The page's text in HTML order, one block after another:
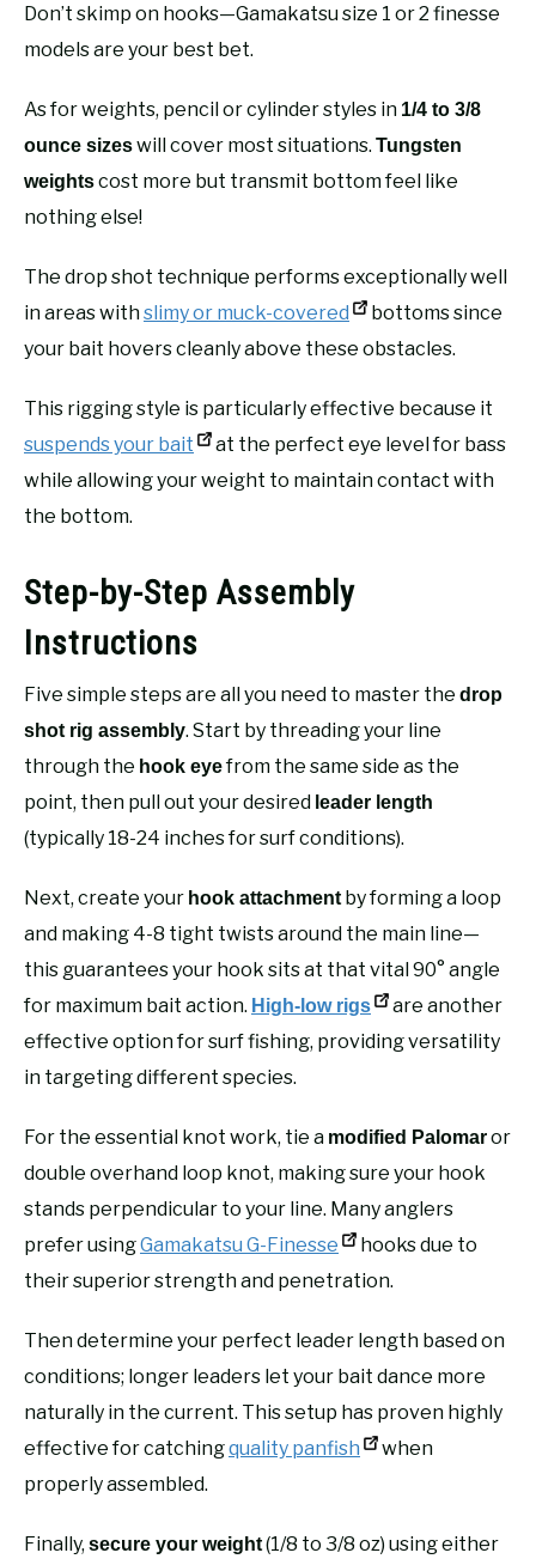
Don’t skimp on hooks—Gamakatsu size 1 or 2 finesse
models are your best bet.
As for weights, pencil or cylinder styles in 1/4 to 3/8
ounce sizeswill cover most situations. Tungsten
weightscost more but transmit bottom feel like
nothing else!
The drop shot technique performs exceptionally well
in areas withslimy or muck-covered
bottoms since
your bait hovers cleanly above these obstacles.
This rigging style is particularly effective because it
suspends your bait
at the perfect eye level for bass
while allowing your weight to maintain contact with
the bottom.
Step-by-Step Assembly
Instructions
Five simple steps are all you need to master the drop
shot rig assembly. Start by threading your line
through the hook eyefrom the same side as the
point, then pull out your desired leader length
(typically 18-24 inches for surf conditions).
Next, create your hook attachment by forming a loop
and making 4-8 tight twists around the main line—
this guarantees your hook sits at that vital 90° angle
for maximum bait action. High-low rigs
are another
effective option for surf fishing, providing versatility
in targeting different species.
For the essential knot work, tie a modified Palomaror
double overhand loop knot, making sure your hook
stands perpendicular to your line. Many anglers
prefer usingGamakatsu G-Finesse
hooks due to
their superior strength and penetration.
Then determine your perfect leader length based on
conditions; longer leaders let your bait dance more
naturally in the current. This setup has proven highly
effective for catchingquality panfish
when
properly assembled.
Finally, secure your weight(1/8 to 3/8 oz) using either